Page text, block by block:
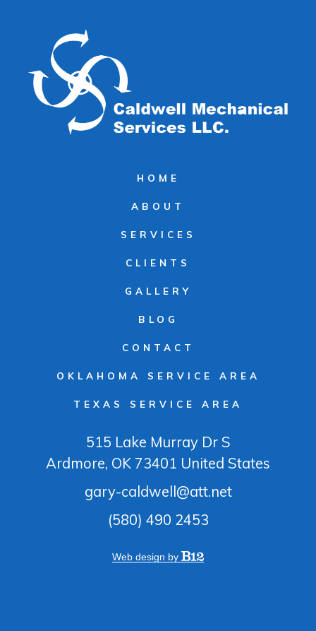
HOME
ABOUT
SERVICES
CLIENTS
GALLERY
BLOG
CONTACT
OKLAHOMA SERVICE AREA
TEXAS SERVICE AREA
515 Lake Murray Dr S
Ardmore, OK 73401 United States
gary-caldwell@att.net
(580) 490 2453
Web design by